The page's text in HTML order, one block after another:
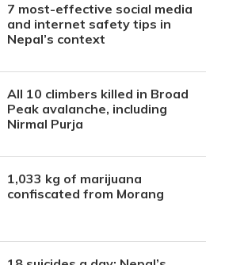
7 most-effective social media
and internet safety tips in
Nepal’s context
All 10 climbers killed in Broad
Peak avalanche, including
Nirmal Purja
1,033 kg of marijuana
confiscated from Morang